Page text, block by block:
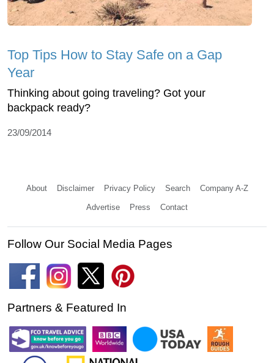
Top Tips How to Stay Safe on a Gap
Year
Thinking about going traveling? Got your
backpack ready?
23/09/2014
About Disclaimer Privacy Policy Search Company A-Z
Advertise Press Contact
Follow Our Social Media Pages
Partners & Featured In